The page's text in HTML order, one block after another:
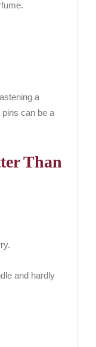
a
pins can be a
Than
and hardly